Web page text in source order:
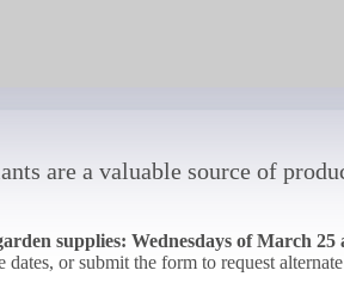
are a valuable source of
supplies: Wednesdays of March
or submit the form to request